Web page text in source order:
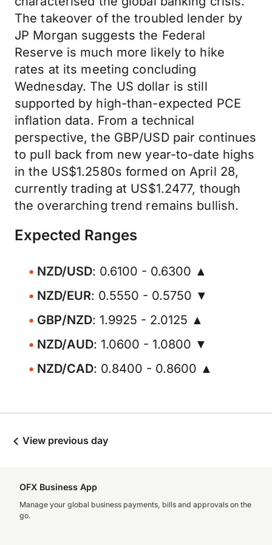
The takeover of the troubled lender by
JP Morgan suggests the Federal
Reserve is much more likely to hike
rates at its meeting concluding
Wednesday. The US dollar is still
supported by high-than-expected PCE
inflation data. From a technical
perspective, the GBP/USD pair continues
to pull back from new year-to-date highs
in the US$1.2580s formed on April 28,
currently trading at US$1.2477, though
the overarching trend remains bullish.
Expected Ranges
NZD/USD: 0.6100 - 0.6300 ▲
NZD/EUR: 0.5550 - 0.5750 ▼
GBP/NZD: 1.9925 - 2.0125 ▲
NZD/AUD: 1.0600 - 1.0800 ▼
NZD/CAD: 0.8400 - 0.8600 ▲
View previous day
OFX Business App
Manage your global business payments, bills and approvals on the
go.